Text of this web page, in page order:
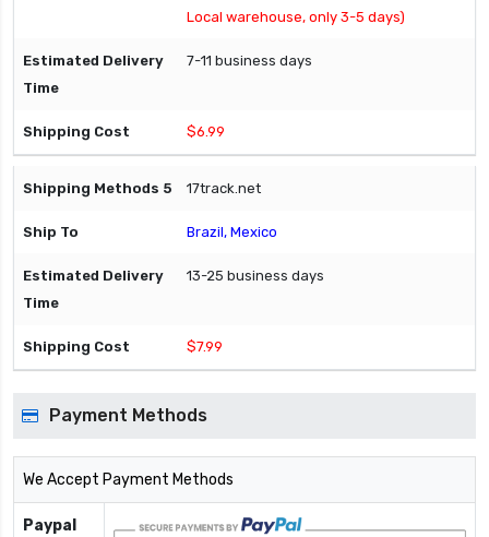
Local warehouse, only 3-5 days)
7-11 business days
$6.99
17track.net
Brazil, Mexico
13-25 business days
$7.99
Payment Methods
We Accept Payment Methods
Paypal